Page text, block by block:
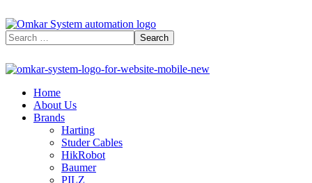
Home
About Us
Brands
Harting
Studer Cables
HikRobot
Baumer​
PILZ